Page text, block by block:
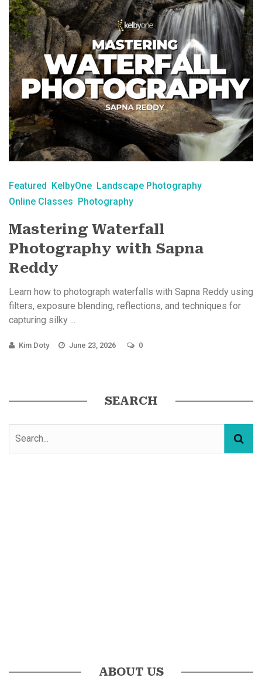
Featured KelbyOne Landscape Photography
Online Classes Photography
Mastering Waterfall
Photography with Sapna
Reddy
Learn how to photograph waterfalls with Sapna Reddy using
filters, exposure blending, reflections, and techniques for
capturing silky ...
Kim Doty June 23, 2026 0
SEARCH
ABOUT US